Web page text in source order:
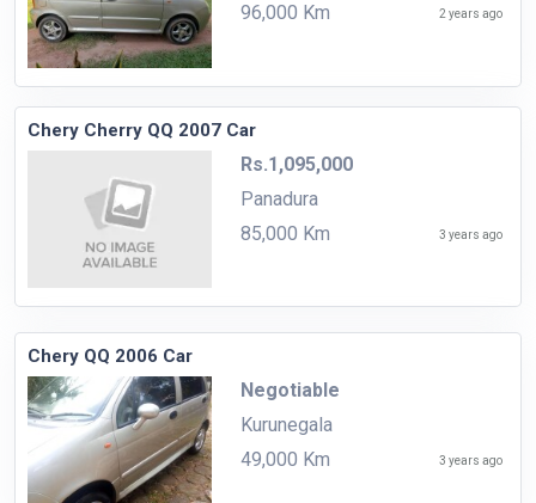
96,000 Km
2 years ago
Chery Cherry QQ 2007 Car
Rs.1,095,000
Panadura
85,000 Km
3 years ago
Chery QQ 2006 Car
Negotiable
Kurunegala
49,000 Km
3 years ago